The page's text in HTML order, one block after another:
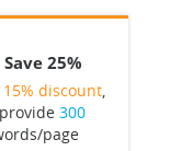
25%
15% discount,
300
page